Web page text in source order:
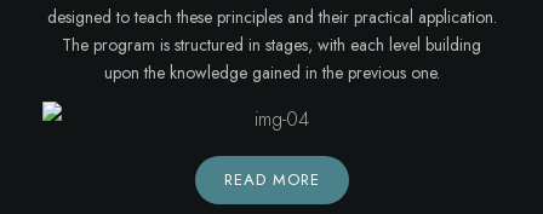
designed to teach these principles and their practical application.
The program is structured in stages, with each level building
upon the knowledge gained in the previous one.
READ MORE